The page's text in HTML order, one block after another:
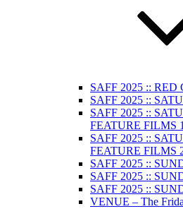
SAFF 2025 ::
SAFF 2025 ::
SAFF 2025 ::
FEATURE FILMS 1
SAFF 2025 ::
FEATURE FILMS
SAFF 2025 ::
SAFF 2025 ::
SAFF 2025 ::
VENUE – The